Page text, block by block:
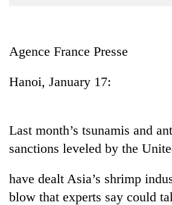
Entertainment
Science&Tech
Environment
Agence France Presse
Hanoi, January 17:
Last month’s tsunamis and
sanctions leveled by the
have dealt Asia’s shrimp
blow that experts say could